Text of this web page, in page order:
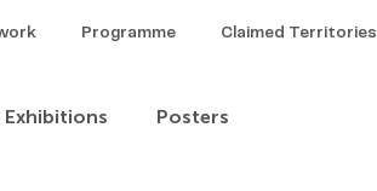
Programme Claimed Territories
Posters